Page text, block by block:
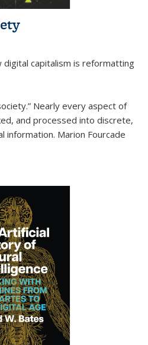
digital capitalism is reformatting
Nearly every aspect of
and processed into discrete,
information. Marion Fourcade